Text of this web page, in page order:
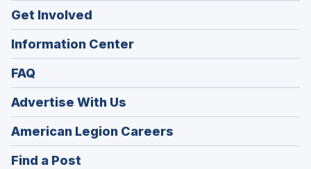
Get Involved
Information Center
FAQ
Advertise With Us
American Legion Careers
in
Find a Post